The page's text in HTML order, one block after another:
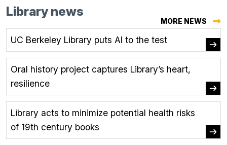
Library news
MORE NEWS
UC Berkeley Library puts AI to the test
Oral history project captures Library’s heart,
resilience
Library acts to minimize potential health risks
of 19th century books